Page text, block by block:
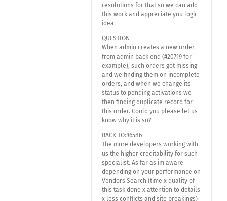
resolutions for that so we can add
this work and appreciate you logic
idea.
QUESTION
When admin creates a new order
from admin back end (#20719 for
example), such orders got missing
and we finding them on incomplete
orders, and when we change its
status to pending activations we
then finding duplicate record for
this order. Could you please let us
know why it is so?
BACK TO:#6586
The more developers working with
us the higher creditability for such
specialist. As far as im aware
depending on your performance on
Vendors Search (time x quality of
this task done x attention to details
x less conflicts and site breakings)